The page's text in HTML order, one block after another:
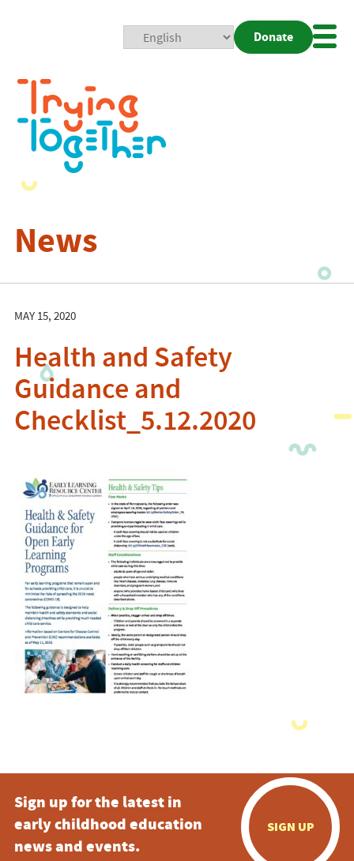
Donate
News
MAY 15, 2020
Health and Safety
Guidance and
Checklist_5.12.2020
Sign up for the latest in
early childhood education
news and events.
SIGN UP